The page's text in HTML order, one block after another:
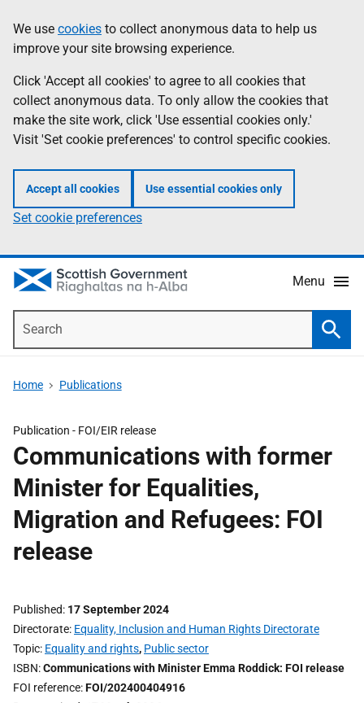
to
main
content
help
Information
We use cookies to collect anonymous data to help us
improve your site browsing experience.
Click 'Accept all cookies' to agree to all cookies that
collect anonymous data. To only allow the cookies that
make the site work, click 'Use essential cookies only.'
Visit 'Set cookie preferences' to control specific cookies.
Accept all cookies Use essential cookies only
Set cookie preferences
Menu
Home Publications
Publication - FOI/EIR release
Communications with former
Minister for Equalities,
Migration and Refugees: FOI
release
Published 17 September 2024
Directorate Equality, Inclusion and Human Rights Directorate
Topic Equality and rights, Public sector
ISBN Communications with Minister Emma Roddick: FOI release
FOI reference FOI/202400404916